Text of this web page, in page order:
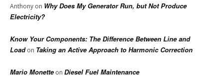
Anthony on Why Does My Generator Run, but Not Produce
Electricity?
Know Your Components: The Difference Between Line and
Loadon Taking an Active Approach to Harmonic Correction
Mario Monetteon Diesel Fuel Maintenance